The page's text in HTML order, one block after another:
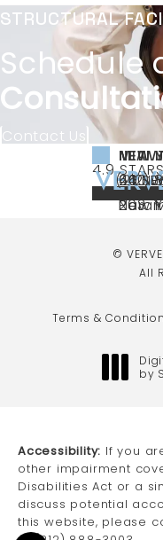
STRUCTURAL
Schedule
Contact Us
Call(212)
NEW
240
New
NEW
66
MIAMI
40
203
VERVE
4.9
4.9 STAR
(OPENS
©
All
Terms &
by
Accessibility: If you
other impairment
Disabilities Act or a
discuss potential
this website, please